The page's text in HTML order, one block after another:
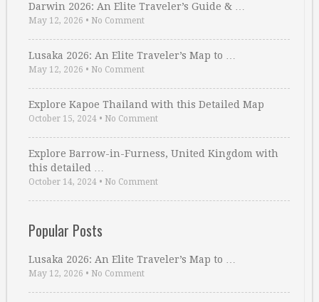
Darwin 2026: An Elite Traveler’s Guide & …
May 12, 2026 • No Comment
Lusaka 2026: An Elite Traveler’s Map to …
May 12, 2026 • No Comment
Explore Kapoe Thailand with this Detailed Map
October 15, 2024 • No Comment
Explore Barrow-in-Furness, United Kingdom with
this detailed …
October 14, 2024 • No Comment
Popular Posts
Lusaka 2026: An Elite Traveler’s Map to …
May 12, 2026 • No Comment